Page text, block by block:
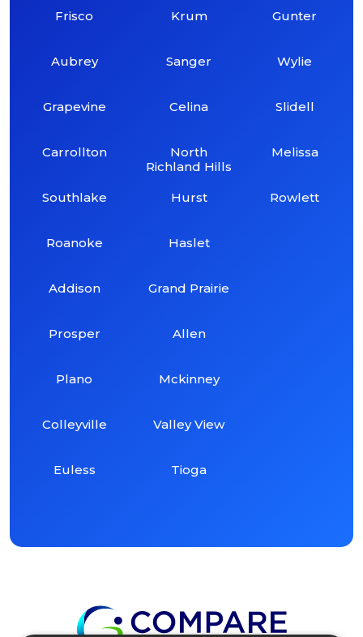
Frisco
Aubrey
Grapevine
Carrollton
Southlake
Roanoke
Addison
Prosper
Plano
Colleyville
Euless
Krum
Sanger
Celina
North
Richland Hills
Hurst
Haslet
Grand Prairie
Allen
Mckinney
Valley View
Tioga
Gunter
Wylie
Slidell
Melissa
Rowlett